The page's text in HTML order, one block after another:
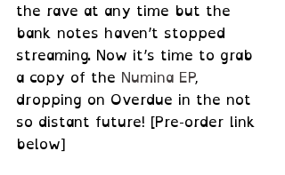
the rave at any time but the
bank notes haven’t stopped
streaming. Now it’s time to grab
a copy of the Numina EP,
dropping on Overdue in the not
so distant future! [Pre-order link
below]